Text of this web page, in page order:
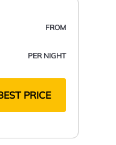
FROM
PER NIGHT
PRICE